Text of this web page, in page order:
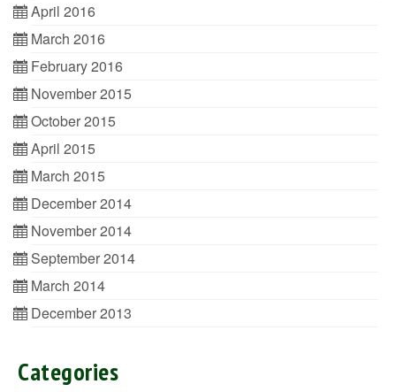
April 2016
March 2016
February 2016
November 2015
October 2015
April 2015
March 2015
December 2014
November 2014
September 2014
March 2014
December 2013
Categories